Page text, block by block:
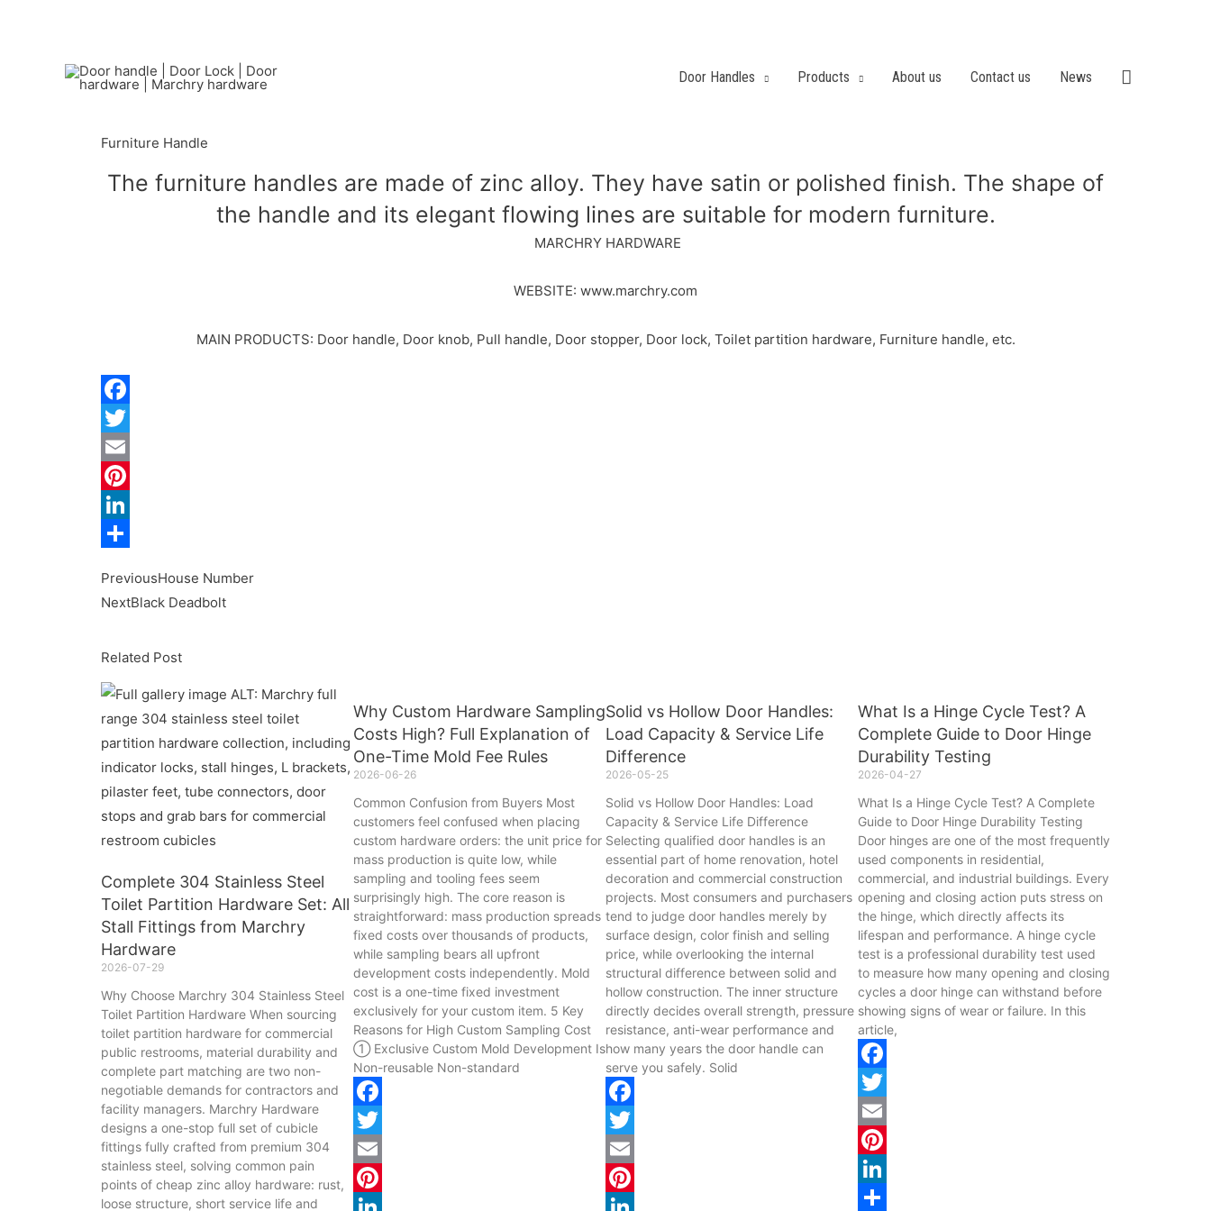
Door Handles Products About us Contact us News
Furniture Handle
The furniture handles are made of zinc alloy. They have satin or polished finish. The shape of
the handle and its elegant flowing lines are suitable for modern furniture.
MARCHRY HARDWARE
WEBSITE: www.marchry.com
MAIN PRODUCTS: Door handle, Door knob, Pull handle, Door stopper, Door lock, Toilet partition hardware, Furniture handle, etc.
Facebook
Twitter
Email
Pinterest
LinkedIn
PreviousHouse Number
NextBlack Deadbolt
Related Post
Complete 304 Stainless Steel
Toilet Partition Hardware Set: All
Stall Fittings from Marchry
Hardware
2026-07-29
Why Choose Marchry 304 Stainless Steel
Toilet Partition Hardware When sourcing
toilet partition hardware for commercial
public restrooms, material durability and
complete part matching are two non-
negotiable demands for contractors and
facility managers. Marchry Hardware
designs a one-stop full set of cubicle
fittings fully crafted from premium 304
stainless steel, solving common pain
points of cheap zinc alloy hardware: rust,
loose structure, short service life and
Why Custom Hardware Sampling
Costs High? Full Explanation of
One-Time Mold Fee Rules
2026-06-26
Common Confusion from Buyers Most
customers feel confused when placing
custom hardware orders: the unit price for
mass production is quite low, while
sampling and tooling fees seem
surprisingly high. The core reason is
straightforward: mass production spreads
fixed costs over thousands of products,
while sampling bears all upfront
development costs independently. Mold
cost is a one-time fixed investment
exclusively for your custom item. 5 Key
Reasons for High Custom Sampling Cost
① Exclusive Custom Mold Development Is
Non-reusable Non-standard
Facebook
Twitter
Email
Pinterest
Solid vs Hollow Door Handles:
Load Capacity & Service Life
Difference
2026-05-25
Solid vs Hollow Door Handles: Load
Capacity & Service Life Difference
Selecting qualified door handles is an
essential part of home renovation, hotel
decoration and commercial construction
projects. Most consumers and purchasers
tend to judge door handles merely by
surface design, color finish and selling
price, while overlooking the internal
structural difference between solid and
hollow construction. The inner structure
directly decides overall strength, pressure
resistance, anti-wear performance and
how many years the door handle can
serve you safely. Solid
Facebook
Twitter
Email
Pinterest
What Is a Hinge Cycle Test? A
Complete Guide to Door Hinge
Durability Testing
2026-04-27
What Is a Hinge Cycle Test? A Complete
Guide to Door Hinge Durability Testing
Door hinges are one of the most frequently
used components in residential,
commercial, and industrial buildings. Every
opening and closing action puts stress on
the hinge, which directly affects its
lifespan and performance. A hinge cycle
test is a professional durability test used
to measure how many opening and closing
cycles a door hinge can withstand before
showing signs of wear or failure. In this
article,
Facebook
Twitter
Email
Pinterest
LinkedIn